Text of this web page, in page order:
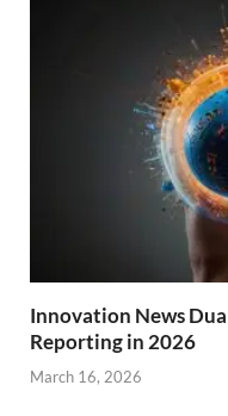
Innovation News
Reporting in 2026
March 16, 2026